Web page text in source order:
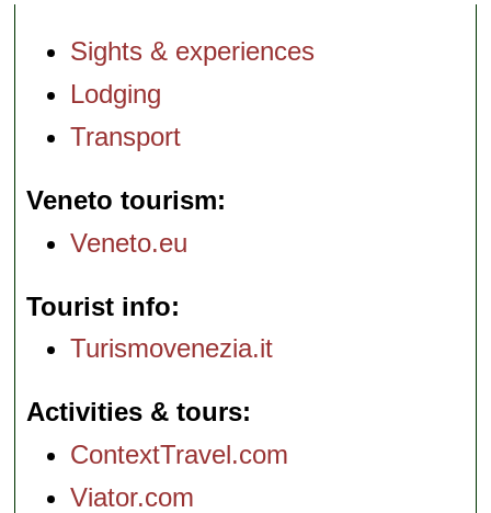
Sights & experiences
Lodging
Transport
Veneto tourism
Veneto.eu
Tourist info
Turismovenezia.it
Activities & tours
ContextTravel.com
Viator.com